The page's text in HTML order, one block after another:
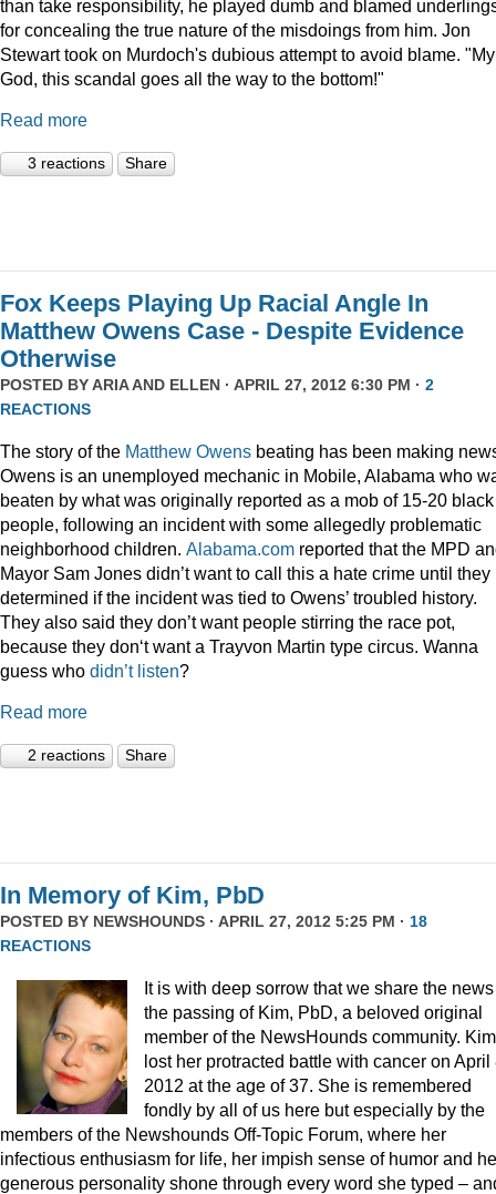
than take responsibility, he played dumb and blamed
for concealing the true nature of the misdoings from him. Jon
Stewart took on Murdoch's dubious attempt to avoid blame. "My
God, this scandal goes all the way to the bottom!"
Read more
3 reactions Share
Fox Keeps Playing Up Racial Angle In
Matthew Owens Case - Despite Evidence
Otherwise
POSTED BYARIA AND ELLEN · APRIL 27, 2012 6:30 PM · 2
REACTIONS
The story of the Matthew Owens beating has been making
Owens is an unemployed mechanic in Mobile, Alabama who
beaten by what was originally reported as a mob of 15-20 black
people, following an incident with some allegedly problematic
neighborhood children. Alabama.com reported that the MPD
Mayor Sam Jones didn’t want to call this a hate crime until they
determined if the incident was tied to Owens’ troubled history.
They also said they don’t want people stirring the race pot,
because they don‘t want a Trayvon Martin type circus. Wanna
guess who didn’t listen?
Read more
2 reactions Share
In Memory of Kim, PbD
POSTED BY NEWSHOUNDS · APRIL 27, 2012 5:25 PM · 18
REACTIONS
It is with deep sorrow that we share the
the passing of Kim, PbD, a beloved original
member of the NewsHounds community. Kim
lost her protracted battle with cancer on April
2012 at the age of 37. She is remembered
fondly by all of us here but especially by the
members of the Newshounds Off-Topic Forum, where her
infectious enthusiasm for life, her impish sense of humor and
generous personality shone through every word she typed –